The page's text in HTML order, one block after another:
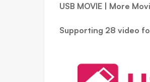
USB MOVIE | More
Supporting 28 video